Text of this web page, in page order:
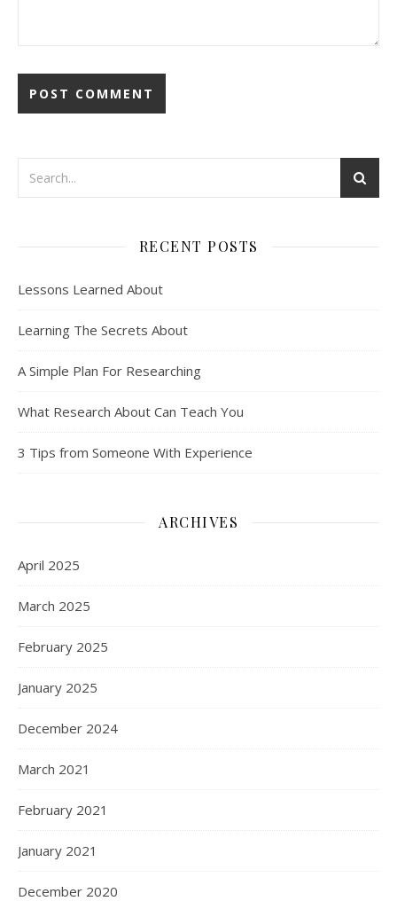
RECENT POSTS
Lessons Learned About
Learning The Secrets About
A Simple Plan For Researching
What Research About Can Teach You
3 Tips from Someone With Experience
ARCHIVES
April 2025
March 2025
February 2025
January 2025
December 2024
March 2021
February 2021
January 2021
December 2020